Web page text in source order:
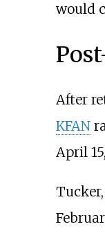
would
After
KFAN
April